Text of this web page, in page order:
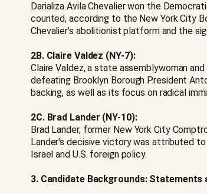
Darializa Avila Chevalier won the
counted, according to the New York City
Chevalier's abolitionist platform and the
2B. Claire Valdez (NY-7):
Claire Valdez, a state assemblywoman
defeating Brooklyn Borough President
backing, as well as its focus on radical
2C. Brad Lander (NY-10):
Brad Lander, former New York City
Lander's decisive victory was attributed
Israel and U.S. foreign policy.
3. Candidate Backgrounds: